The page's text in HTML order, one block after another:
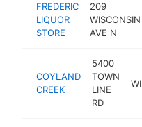
FREDERIC
LIQUOR
STORE
209
WISCONSIN
AVE N
COYLAND
CREEK
5400
TOWN
LINE
RD
WI